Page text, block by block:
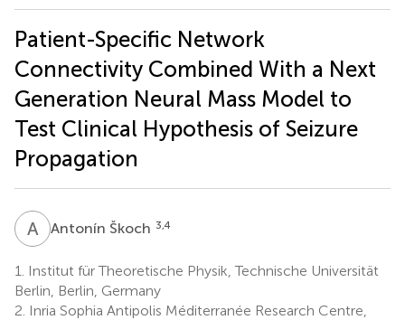
Patient-Specific Network
Connectivity Combined With a Next
Generation Neural Mass Model to
Test Clinical Hypothesis of Seizure
Propagation
A ŠAntonín Škoch 3,4
1.
Institut für Theoretische Physik, Technische Universität
Berlin, Berlin, Germany
2. Inria Sophia Antipolis Méditerranée Research Centre,